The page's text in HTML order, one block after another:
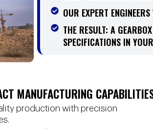
OUR EXPERT
THE RESULT: A
SPECIFICATIONS IN
MANUFACTURING
production with precision